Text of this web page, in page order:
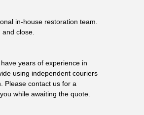
in-house restoration team.
and close.
years of experience in
using independent couriers
Please contact us for a
while awaiting the quote.